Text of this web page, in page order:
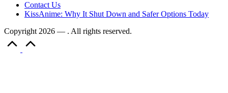
Contact Us
KissAnime: Why It Shut Down and Safer Options Today
Copyright 2026 — . All rights reserved.